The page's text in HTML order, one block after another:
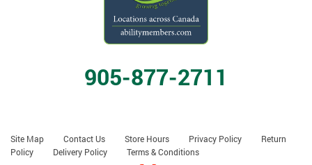
905-877-2711
Site Map Contact Us Store Hours Privacy Policy
Return
Policy
Delivery Policy
Terms & Conditions